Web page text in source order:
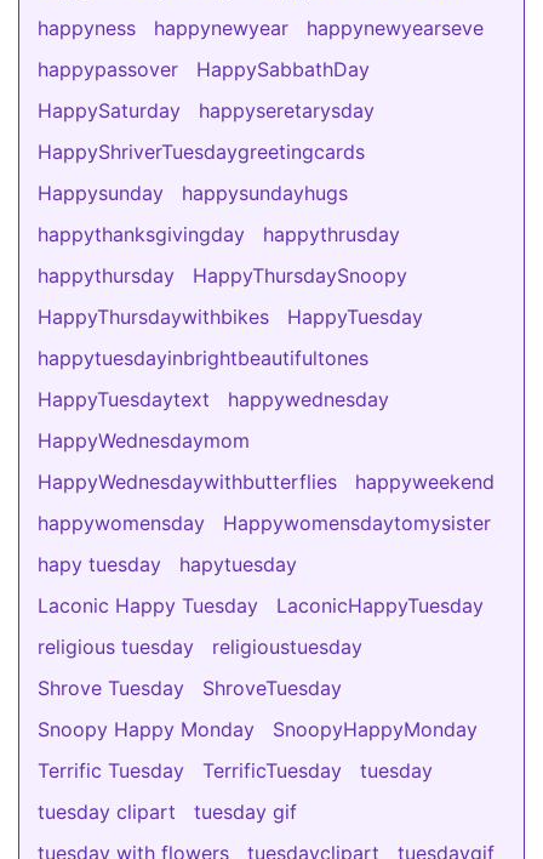
happyness
happynewyear
happynewyearseve
happypassover
HappySabbathDay
HappySaturday
happyseretarysday
HappyShriverTuesdaygreetingcards
Happysunday
happysundayhugs
happythanksgivingday
happythrusday
happythursday
HappyThursdaySnoopy
HappyThursdaywithbikes
HappyTuesday
happytuesdayinbrightbeautifultones
HappyTuesdaytext
happywednesday
HappyWednesdaymom
HappyWednesdaywithbutterflies
happyweekend
happywomensday
Happywomensdaytomysister
hapy tuesday
hapytuesday
Laconic Happy Tuesday
LaconicHappyTuesday
religious tuesday
religioustuesday
Shrove Tuesday
ShroveTuesday
Snoopy Happy Monday
SnoopyHappyMonday
Terrific Tuesday
TerrificTuesday
tuesday
tuesday clipart
tuesday gif
tuesday with flowers
tuesdayclipart tuesdaygif